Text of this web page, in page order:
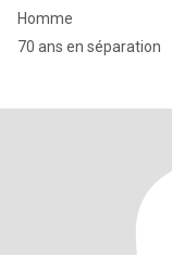
Homme
70 ans en séparation